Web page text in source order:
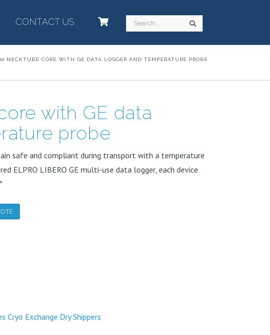
CONTACT US– Search
NECKTUBE CORE WITH GE DATA LOGGER AND TEMPERATURE PROBE
with GE data
probe
safe and compliant during transport with a temperature
ELPRO LIBERO GE multi-use data logger, each device
Cryo Exchange Dry Shippers